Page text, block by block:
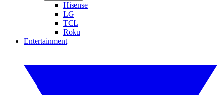
Hisense
LG
TCL
Roku
Entertainment